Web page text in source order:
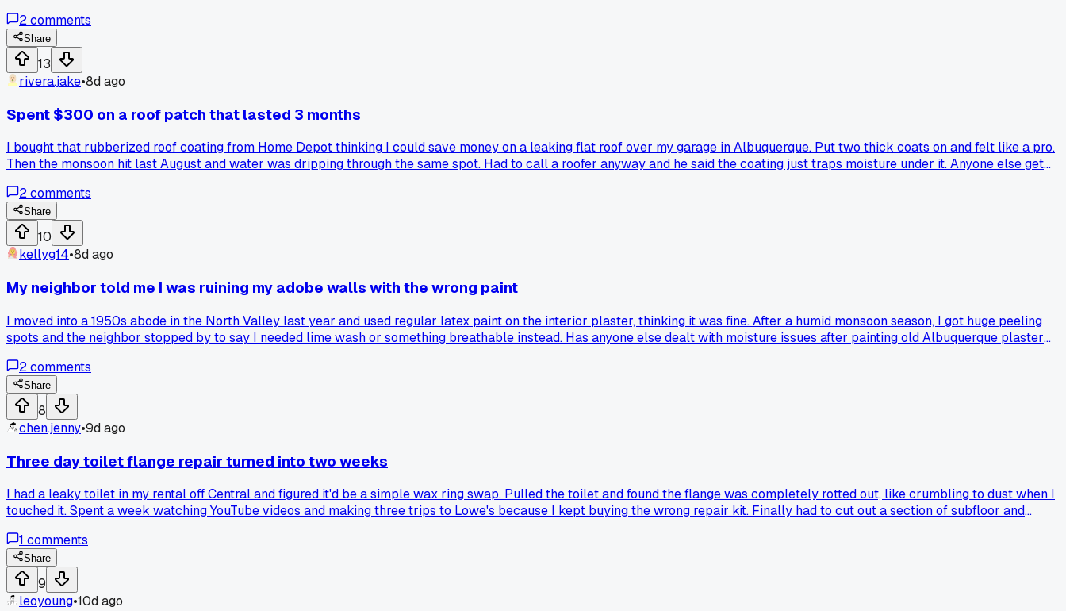
2comments
Share
13
rivera.jake•8d ago
Spent $300 on a roof patch that lasted 3 months
I bought that rubberized roof coating from Home Depot thinking I could save money on a leaking flat roof over my garage in Albuquerque. Put two thick coats on and felt like a pro.
Then the monsoon hit last August and water was dripping through the same spot. Had to call a roofer anyway and he said the coating just traps moisture under it. Anyone else get
2comments
Share
10
kellyg14•8d ago
My neighbor told me I was ruining my adobe walls with the wrong paint
I moved into a 1950s abode in the North Valley last year and used regular latex paint on the interior plaster, thinking it was fine. After a humid monsoon season, I got huge peeling
spots and the neighbor stopped by to say I needed lime wash or something breathable instead. Has anyone else dealt with moisture issues after painting old Albuquerque plaster
2comments
Share
8
chen.jenny•9d ago
Three day toilet flange repair turned into two weeks
I had a leaky toilet in my rental off Central and figured it'd be a simple wax ring swap. Pulled the toilet and found the flange was completely rotted out, like crumbling to dust when I
touched it. Spent a week watching YouTube videos and making three trips to Lowe's because I kept buying the wrong repair kit. Finally had to cut out a section of subfloor and
1 comments
Share
9
leoyoung•10d ago